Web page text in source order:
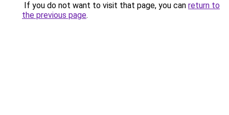
If you do not want to visit that page, you can return to
the previous page.